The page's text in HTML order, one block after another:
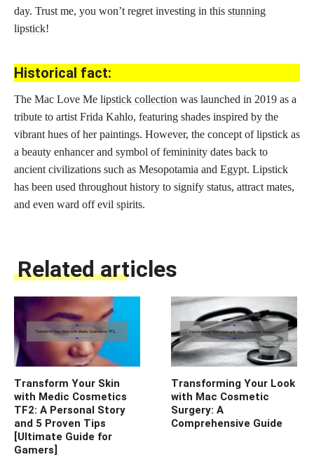
day. Trust me, you won’t regret investing in this stunning
lipstick!
Historical fact:
The Mac Love Me lipstick collection was launched in 2019 as a
tribute to artist Frida Kahlo, featuring shades inspired by the
vibrant hues of her paintings. However, the concept of lipstick as
a beauty enhancer and symbol of femininity dates back to
ancient civilizations such as Mesopotamia and Egypt. Lipstick
has been used throughout history to signify status, attract mates,
and even ward off evil spirits.
Related articles
Transform Your Skin
with Medic Cosmetics
TF2: A Personal Story
and 5 Proven Tips
[Ultimate Guide for
Gamers]
Transforming Your Look
with Mac Cosmetic
Surgery: A
Comprehensive Guide